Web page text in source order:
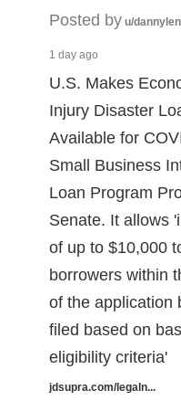
Posted by u/
1 day ago
U.S. Makes
Injury Disaster
Available for
Small Business
Loan Program
Senate. It allows
of up to $10,000
borrowers within
of the application
filed based on
eligibility criteria'
jdsupra.com/legaln...